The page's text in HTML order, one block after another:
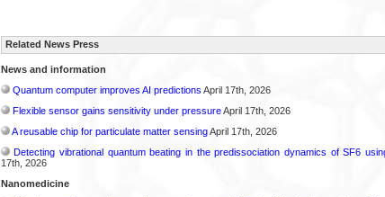
Related News Press
News and information
Quantum computer improves AI predictions April 17th, 2026
Flexible sensor gains sensitivity under pressureApril 17th, 2026
A reusable chip for particulate matter sensingApril 17th, 2026
Detecting vibrational quantum beating in the predissociation dynamics of SF6
17th, 2026
Nanomedicine